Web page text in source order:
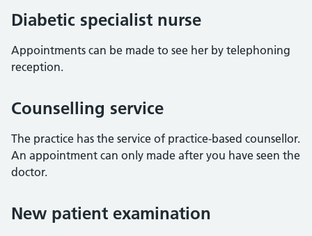
Diabetic specialist nurse
Appointments can be made to see her by telephoning
reception.
Counselling service
The practice has the service of practice-based counsellor.
An appointment can only made after you have seen the
doctor.
New patient examination